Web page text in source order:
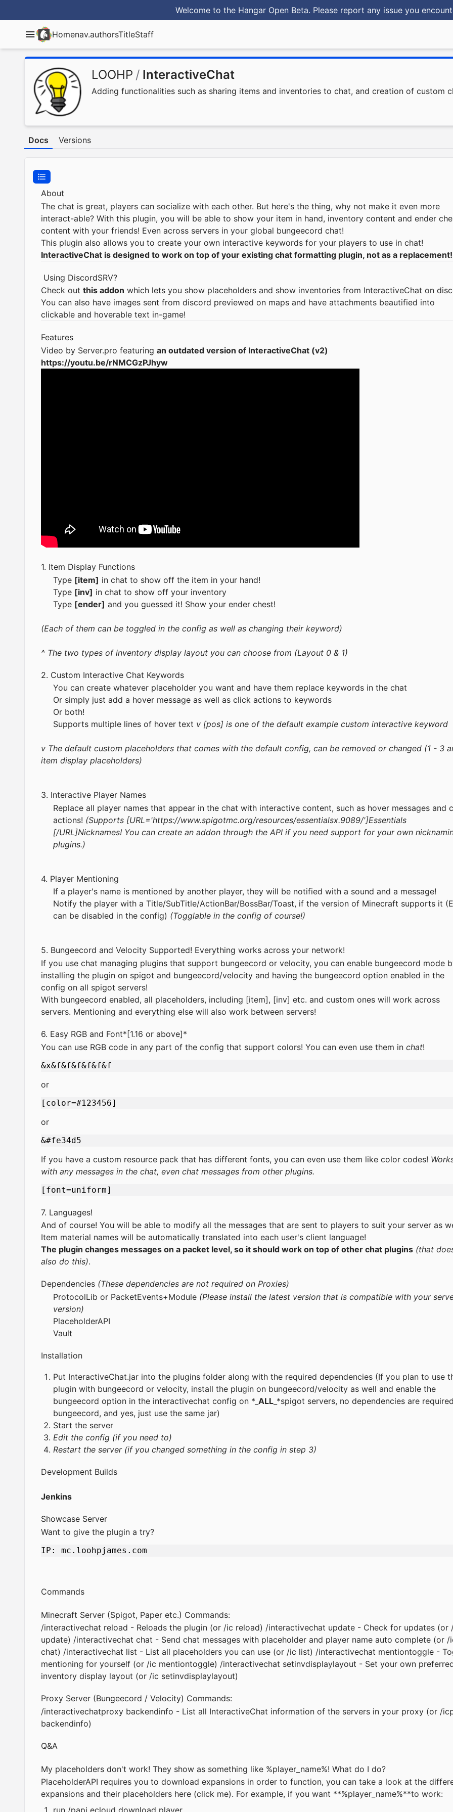
Welcome to the Hangar Open Beta. Please report any issue you
Homenav.authorsTitleStaff
LOOHP / InteractiveChat
Adding functionalities such as sharing items and inventories to chat, and creation of custom
Docs Versions
About
The chat is great, players can socialize with each other. But here's the thing, why not make it even more
interact-able? With this plugin, you will be able to show your item in hand, inventory content and ender
content with your friends! Even across servers in your global bungeecord chat!
This plugin also allows you to create your own interactive keywords for your players to use in chat!
InteractiveChat is designed to work on top of your existing chat formatting plugin, not as a replacement!
Using DiscordSRV?
Check out this addon which lets you show placeholders and show inventories from InteractiveChat on
You can also have images sent from discord previewed on maps and have attachments beautified into
clickable and hoverable text in-game!
Features
Video by Server.pro featuring an outdated version of InteractiveChat (v2)
https://youtu.be/rNMCGzPJhyw
1. Item Display Functions
Type [item] in chat to show off the item in your hand!
Type [inv] in chat to show off your inventory
Type [ender] and you guessed it! Show your ender chest!
(Each of them can be toggled in the config as well as changing their keyword)
^ The two types of inventory display layout you can choose from (Layout 0 & 1)
2. Custom Interactive Chat Keywords
You can create whatever placeholder you want and have them replace keywords in the chat
Or simply just add a hover message as well as click actions to keywords
Or both!
Supports multiple lines of hover text v [pos] is one of the default example custom interactive keyword
v The default custom placeholders that comes with the default config, can be removed or changed (1 - 3
item display placeholders)
3. Interactive Player Names
Replace all player names that appear in the chat with interactive content, such as hover messages and
actions! (Supports [URL='https://www.spigotmc.org/resources/essentialsx.9089/']Essentials
[/URL]Nicknames! You can create an addon through the API if you need support for your own
plugins.)
4. Player Mentioning
If a player's name is mentioned by another player, they will be notified with a sound and a message!
Notify the player with a Title/SubTitle/ActionBar/BossBar/Toast, if the version of Minecraft supports it
can be disabled in the config) (Togglable in the config of course!)
5. Bungeecord and Velocity Supported! Everything works across your network!
If you use chat managing plugins that support bungeecord or velocity, you can enable bungeecord mode
installing the plugin on spigot and bungeecord/velocity and having the bungeecord option enabled in the
config on all spigot servers!
With bungeecord enabled, all placeholders, including [item], [inv] etc. and custom ones will work across
servers. Mentioning and everything else will also work between servers!
6. Easy RGB and Font*[1.16 or above]*
You can use RGB code in any part of the config that support colors! You can even use them in chat!
or
or
If you have a custom resource pack that has different fonts, you can even use them like color codes!
with any messages in the chat, even chat messages from other plugins.
7. Languages!
And of course! You will be able to modify all the messages that are sent to players to suit your server as
Item material names will be automatically translated into each user's client language!
The plugin changes messages on a packet level, so it should work on top of other chat plugins (that
also do this).
Dependencies (These dependencies are not required on Proxies)
ProtocolLib or PacketEvents+Module (Please install the latest version that is compatible with your
version)
PlaceholderAPI
Vault
Installation
Put InteractiveChat.jar into the plugins folder along with the required dependencies (If you plan to use
plugin with bungeecord or velocity, install the plugin on bungeecord/velocity as well and enable the
bungeecord option in the interactivechat config on *_ ALL _*spigot servers, no dependencies are
bungeecord, and yes, just use the same jar)
Start the server
Edit the config (if you need to)
Restart the server (if you changed something in the config in step 3)
Development Builds
Jenkins
Showcase Server
Want to give the plugin a try?
Commands
Minecraft Server (Spigot, Paper etc.) Commands:
/interactivechat reload - Reloads the plugin (or /ic reload) /interactivechat update - Check for updates (or
update) /interactivechat chat - Send chat messages with placeholder and player name auto complete (or /
chat) /interactivechat list - List all placeholders you can use (or /ic list) /interactivechat mentiontoggle -
mentioning for yourself (or /ic mentiontoggle) /interactivechat setinvdisplaylayout - Set your own
inventory display layout (or /ic setinvdisplaylayout)
Proxy Server (Bungeecord / Velocity) Commands:
/interactivechatproxy backendinfo - List all InteractiveChat information of the servers in your proxy (or /
backendinfo)
Q&A
My placeholders don't work! They show as something like %player_name%! What do I do?
PlaceholderAPI requires you to download expansions in order to function, you can take a look at the
expansions and their placeholders here (click me). For example, if you want **%player_name%**to work: